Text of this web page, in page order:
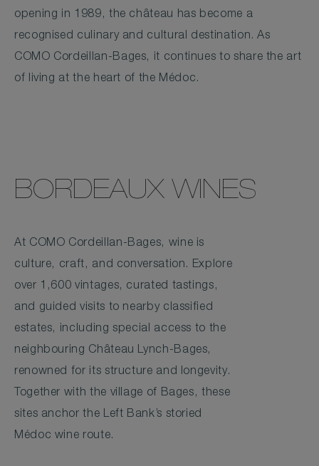
opening in 1989, the château has become a
recognised culinary and cultural destination. As
COMO Cordeillan-Bages, it continues to share the art
of living at the heart of the Médoc.
BORDEAUX WINES
At COMO Cordeillan-Bages, wine is
culture, craft, and conversation. Explore
over 1,600 vintages, curated tastings,
and guided visits to nearby classified
estates, including special access to the
neighbouring Château Lynch-Bages,
renowned for its structure and longevity.
Together with the village of Bages, these
sites anchor the Left Bank’s storied
Médoc wine route.